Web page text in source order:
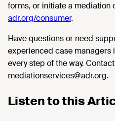
forms, or initiate a mediation
adr.org/consumer.
Have questions or need
experienced case managers
every step of the way.
mediationservices@adr.org.
Listen to this